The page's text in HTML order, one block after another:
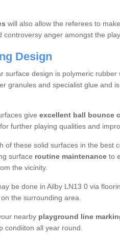
will also allow the referees to
controversy anger amongst the
Design
surface design is polymeric
granules and specialist glue and
give excellent ball bounce
further playing qualities and
of these solid surfaces in the best
surface routine maintenanceto
the vicinity.
be done in Ailby LN13 0 via
the surrounding area.
nearby playground line
condiiton all year round.